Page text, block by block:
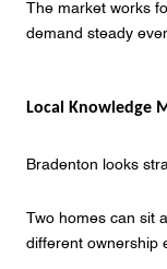
The market works
demand steady
Local Knowledge
Bradenton looks
Two homes can sit
different ownership